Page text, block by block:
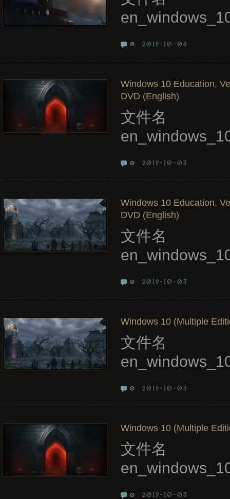
0 2019-10-03
Windows 10 Education,
DVD (English)
文件名
0 2019-10-03
Windows 10 Education,
DVD (English)
文件名
0 2019-10-03
Windows 10 (Multiple
文件名
0 2019-10-03
Windows 10 (Multiple
文件名
0 2019-10-03